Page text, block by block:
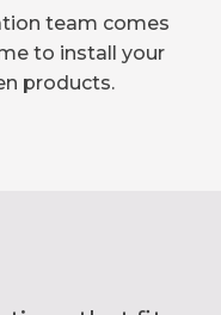
team comes
to install your
products.